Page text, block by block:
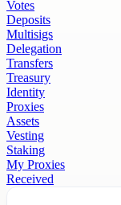
Votes
Deposits
Multisigs
Delegation
Transfers
Treasury
Identity
Proxies
Assets
Vesting
Staking
My Proxies
Received